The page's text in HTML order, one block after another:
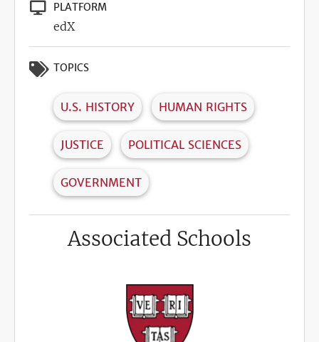
PLATFORM
edX
TOPICS
U.S. HISTORY HUMAN RIGHTS
JUSTICE POLITICAL SCIENCES
GOVERNMENT
Associated Schools